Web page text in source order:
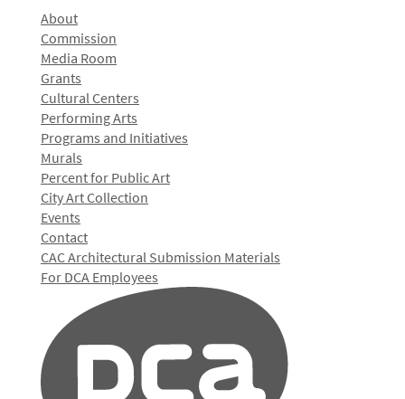
About
Commission
Media Room
Grants
Cultural Centers
Performing Arts
Programs and Initiatives
Murals
Percent for Public Art
City Art Collection
Events
Contact
CAC Architectural Submission Materials
For DCA Employees